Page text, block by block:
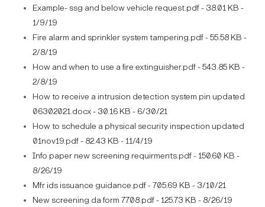
Example- ssg and below vehicle request.pdf - 38.01 KB -
1/9/19
Fire alarm and sprinkler system tampering.pdf - 55.58 KB -
2/8/19
How and when to use a fire extinguisher.pdf - 543.85 KB -
2/8/19
How to receive a intrusion detection system pin updated
06302021.docx - 30.16 KB - 6/30/21
How to schedule a physical security inspection updated
01nov19.pdf - 82.43 KB - 11/4/19
Info paper new screening requirments.pdf - 150.60 KB -
8/26/19
Mfr ids issuance guidance.pdf - 705.69 KB - 3/10/21
New screening da form 7708.pdf - 125.73 KB - 8/26/19